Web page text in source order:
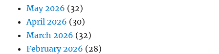
May 2026 (32)
April 2026 (30)
March 2026 (32)
February 2026 (28)